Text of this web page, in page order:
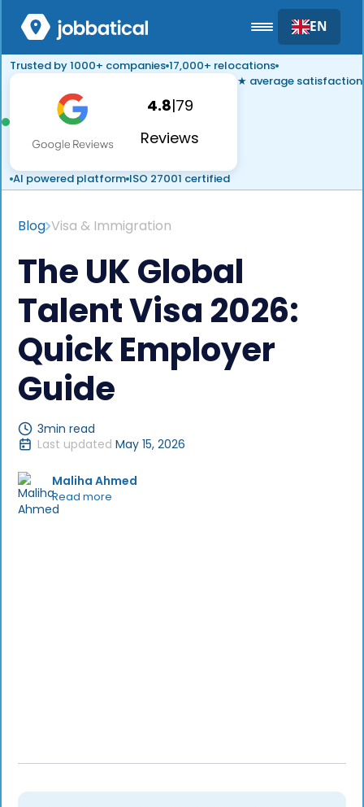
EN
Trusted by 1000+ companies 17,000+ relocations
4.8|79
Reviews
★ average satisfaction
AI powered platform ISO 27001 certified
Blog Visa & Immigration
The UK Global
Talent Visa 2026:
Quick Employer
Guide
3min read
Last updated May 15, 2026
Maliha Ahmed
Read more